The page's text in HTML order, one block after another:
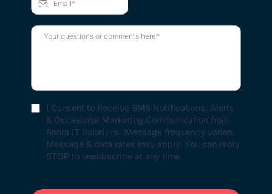
I Consent to Receive SMS Notifications, Alerts
& Occasional Marketing Communication from
Bahra IT Solutions. Message frequency varies.
Message & data rates may apply. You can reply
STOP to unsubscribe at any time.